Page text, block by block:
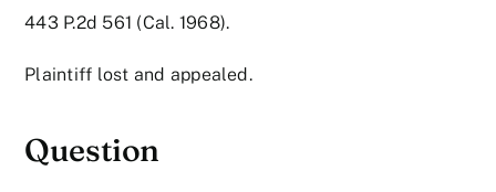
443 P.2d 561 (Cal. 1968).
Plaintiff lost and appealed.
Question